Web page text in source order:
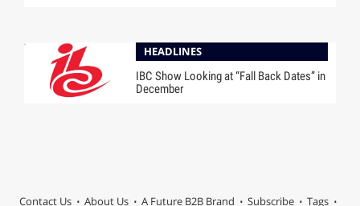
HEADLINES
IBC Show Looking at “Fall Back Dates” in
December
Contact Us About Us A Future B2B Brand Subscribe Tags